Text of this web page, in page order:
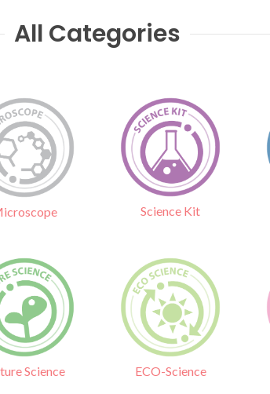
All Categories
Science Kit
Science ECO-Science